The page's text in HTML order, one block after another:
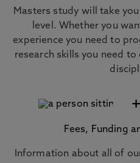
Masters study will take
level. Whether you
experience you need to
research skills you need
+
Fees, Funding
Information about all of